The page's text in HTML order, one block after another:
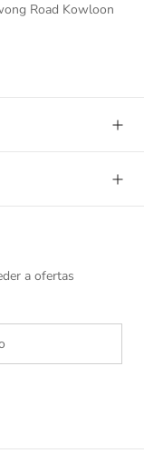
Road Kowloon
a ofertas